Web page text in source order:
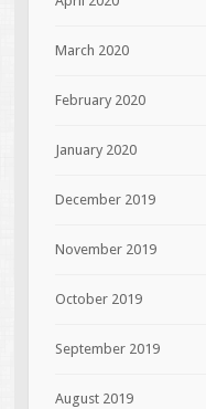
March 2020
February 2020
January 2020
December 2019
November 2019
October 2019
September 2019
August 2019